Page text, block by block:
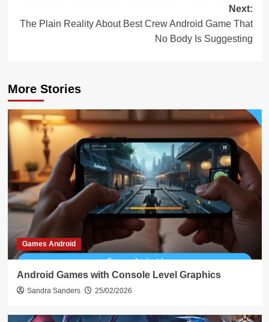
Next:
The Plain Reality About Best Crew Android Game That
No Body Is Suggesting
More Stories
Games Android
Android Games with Console Level Graphics
Sandra Sanders 25/02/2026